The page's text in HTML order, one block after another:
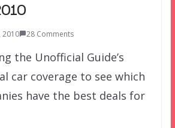
2010 28 Comments
the Unofficial Guide’s
car coverage to see which
have the best deals for